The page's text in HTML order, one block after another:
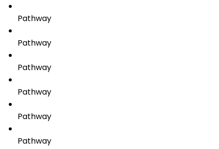
Pathway
Pathway
Pathway
Pathway
Pathway
Pathway